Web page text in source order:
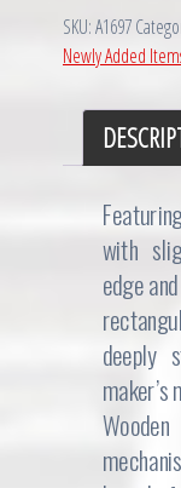
SKU:A1697
Newly Added
with
edge and
deeply
maker’s